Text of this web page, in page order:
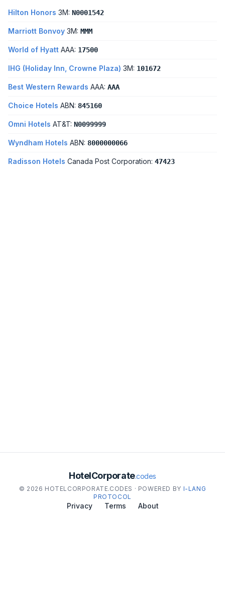
Hilton Honors 3M: N0001542
Marriott Bonvoy 3M: MMM
World of Hyatt AAA: 17500
IHG (Holiday Inn, Crowne Plaza) 3M: 101672
Best Western Rewards AAA: AAA
Choice Hotels ABN: 845160
Omni Hotels AT&T: N0099999
Wyndham Hotels ABN: 8000000066
Radisson Hotels Canada Post Corporation: 47423
HotelCorporate.codes
© 2026 HOTELCORPORATE.CODES · POWERED BY I-LANG
PROTOCOL
Privacy Terms About